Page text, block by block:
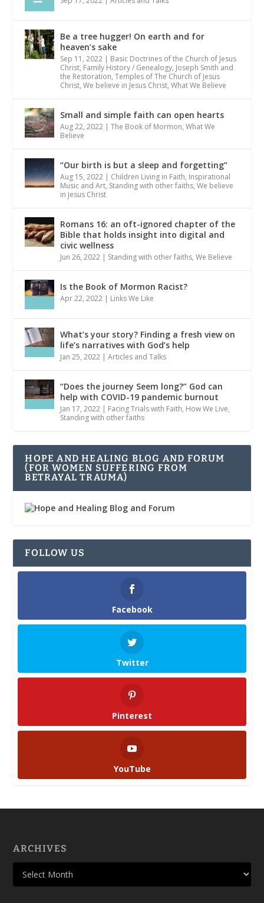
Be a tree hugger! On earth and for
heaven’s sake
Sep 11, 2022 | Basic Doctrines of the Church of Jesus
Christ, Family History / Genealogy, Joseph Smith and
the Restoration,Temples of The Church of Jesus
Christ,We believe in Jesus Christ,What We Believe
Small and simple faith can open hearts
Aug 22, 2022 |The Book of Mormon,What We
Believe
“Our birth is but a sleep and forgetting”
Aug 15, 2022 | Children Living in Faith, Inspirational
Music and Art, Standing with other faiths,We believe
in Jesus Christ
Romans 16: an oft-ignored chapter of the
Bible that holds insight into digital and
civic wellness
Jun 26, 2022 | Standing with other faiths,We Believe
Is the Book of Mormon Racist?
Apr 22, 2022 | Links We Like
What’s your story? Finding a fresh view on
life’s narratives with God’s help
Jan 25, 2022 |Articles and Talks
“Does the journey Seem long?” God can
help with COVID-19 pandemic burnout
Jan 17, 2022 | Facing Trials with Faith, How We Live,
Standing with other faiths
HOPE AND HEALING BLOG AND FORUM
(FOR WOMEN SUFFERING FROM
BETRAYAL TRAUMA)
FOLLOW US
Facebook
Twitter
Pinterest
YouTube
ARCHIVES